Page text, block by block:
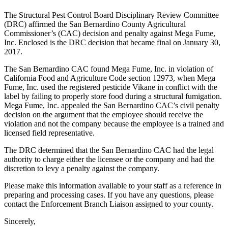
The Structural Pest Control Board Disciplinary Review Committee
(DRC) affirmed the San Bernardino County Agricultural
Commissioner’s (CAC) decision and penalty against Mega Fume,
Inc. Enclosed is the DRC decision that became final on January 30,
2017.
The San Bernardino CAC found Mega Fume, Inc. in violation of
California Food and Agriculture Code section 12973, when Mega
Fume, Inc. used the registered pesticide Vikane in conflict with the
label by failing to properly store food during a structural fumigation.
Mega Fume, Inc. appealed the San Bernardino CAC’s civil penalty
decision on the argument that the employee should receive the
violation and not the company because the employee is a trained and
licensed field representative.
The DRC determined that the San Bernardino CAC had the legal
authority to charge either the licensee or the company and had the
discretion to levy a penalty against the company.
Please make this information available to your staff as a reference in
preparing and processing cases. If you have any questions, please
contact the Enforcement Branch Liaison assigned to your county.
Sincerely,